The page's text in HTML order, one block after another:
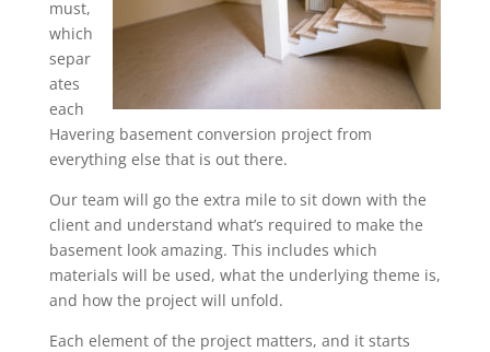
must,
which
separ
ates
each
Havering basement conversion project from
everything else that is out there.
Our team will go the extra mile to sit down with the
client and understand what’s required to make the
basement look amazing. This includes which
materials will be used, what the underlying theme is,
and how the project will unfold.
Each element of the project matters, and it starts